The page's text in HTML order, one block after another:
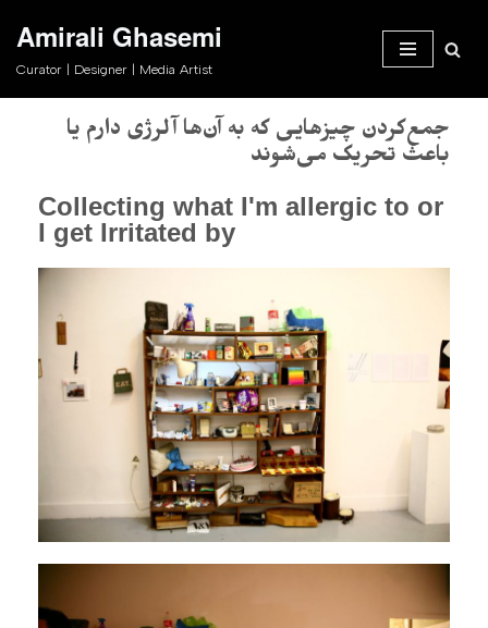
Amirali Ghasemi
Curator | Designer | Media Artist
جمع‌کردن چیزهایی که به آن‌ها آلرژی دارم یا
باعث تحریک می‌شوند
Collecting what I'm allergic to or
I get Irritated by